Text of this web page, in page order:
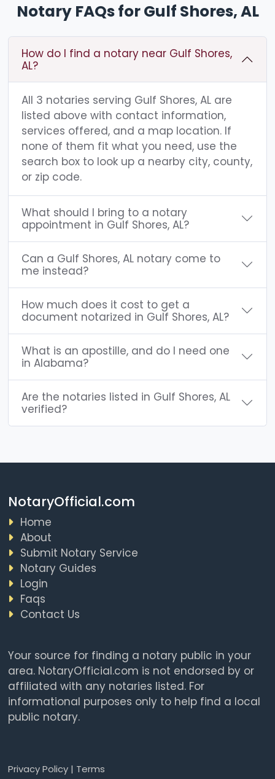
Notary FAQs for Gulf Shores, AL
How do I find a notary near Gulf Shores,
AL?
All 3 notaries serving Gulf Shores, AL are
listed above with contact information,
services offered, and a map location. If
none of them fit what you need, use the
search box to look up a nearby city, county,
or zip code.
What should I bring to a notary
appointment in Gulf Shores, AL?
Can a Gulf Shores, AL notary come to
me instead?
How much does it cost to get a
document notarized in Gulf Shores, AL?
What is an apostille, and do I need one
in Alabama?
Are the notaries listed in Gulf Shores, AL
verified?
NotaryOfficial.com
Home
About
Submit Notary Service
Notary Guides
Login
Faqs
Contact Us
Your source for finding a notary public in your
area. NotaryOfficial.com is not endorsed by or
affiliated with any notaries listed. For
informational purposes only to help find a local
public notary.
Privacy Policy| Terms